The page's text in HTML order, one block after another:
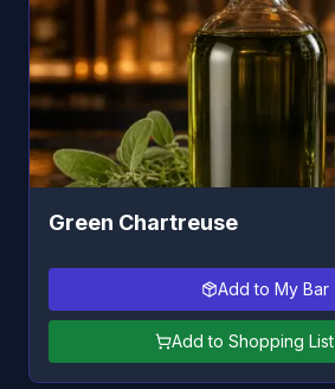
Green Chartreuse
Add to My Bar
Add to Shopping List